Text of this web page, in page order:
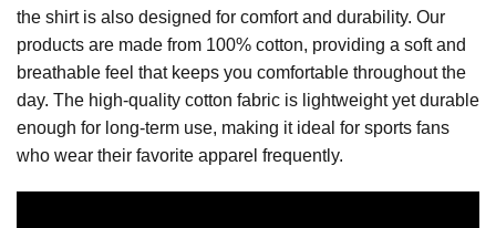
the shirt is also designed for comfort and durability. Our
products are made from 100% cotton, providing a soft and
breathable feel that keeps you comfortable throughout the
day. The high-quality cotton fabric is lightweight yet durable
enough for long-term use, making it ideal for sports fans
who wear their favorite apparel frequently.